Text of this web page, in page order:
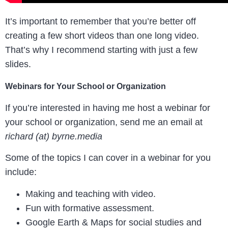
It’s important to remember that you’re better off
creating a few short videos than one long video.
That’s why I recommend starting with just a few
slides.
Webinars for Your School or Organization
If you’re interested in having me host a webinar for
your school or organization, send me an email at
richard (at) byrne.media
Some of the topics I can cover in a webinar for you
include:
Making and teaching with video.
Fun with formative assessment.
Google Earth & Maps for social studies and